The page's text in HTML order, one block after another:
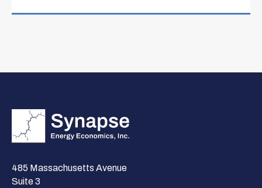
485 Massachusetts Avenue
Suite 3